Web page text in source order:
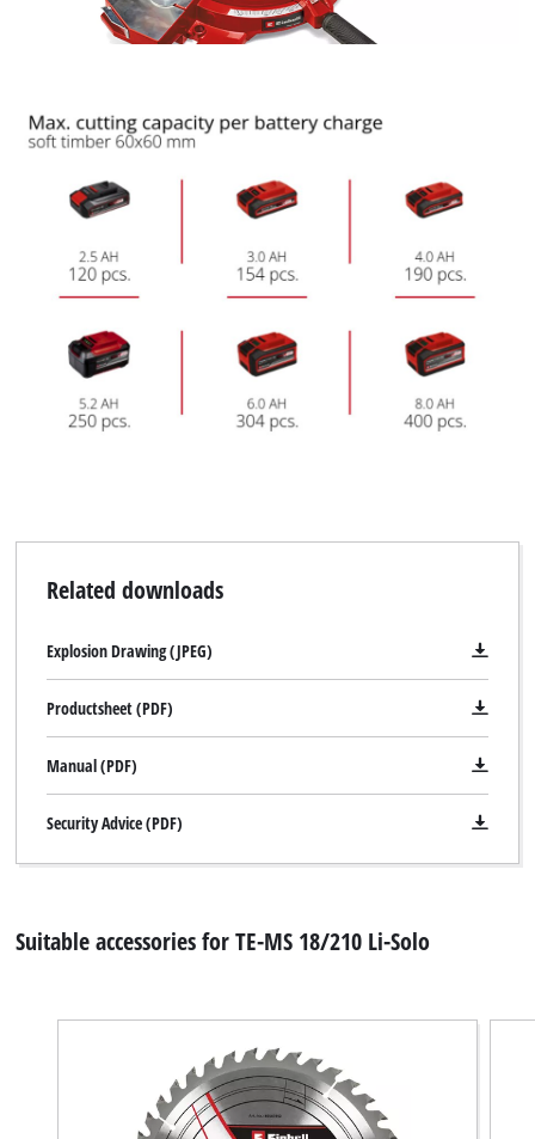
Related downloads
Explosion Drawing (JPEG)
Productsheet (PDF)
Manual (PDF)
Security Advice (PDF)
Suitable accessories for TE-MS 18/210 Li-Solo